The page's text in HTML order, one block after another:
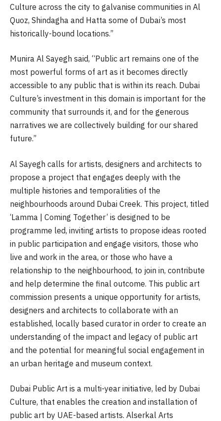
Culture across the city to galvanise communities in Al
Quoz, Shindagha and Hatta some of Dubai’s most
historically-bound locations.”
Munira Al Sayegh said, “Public art remains one of the
most powerful forms of art as it becomes directly
accessible to any public that is within its reach. Dubai
Culture’s investment in this domain is important for the
community that surrounds it, and for the generous
narratives we are collectively building for our shared
future.”
Al Sayegh calls for artists, designers and architects to
propose a project that engages deeply with the
multiple histories and temporalities of the
neighbourhoods around Dubai Creek. This project, titled
‘Lamma | Coming Together’ is designed to be
programme led, inviting artists to propose ideas rooted
in public participation and engage visitors, those who
live and work in the area, or those who have a
relationship to the neighbourhood, to join in, contribute
and help determine the final outcome. This public art
commission presents a unique opportunity for artists,
designers and architects to collaborate with an
established, locally based curator in order to create an
understanding of the impact and legacy of public art
and the potential for meaningful social engagement in
an urban heritage and museum context.
Dubai Public Art is a multi-year initiative, led by Dubai
Culture, that enables the creation and installation of
public art by UAE-based artists. Alserkal Arts